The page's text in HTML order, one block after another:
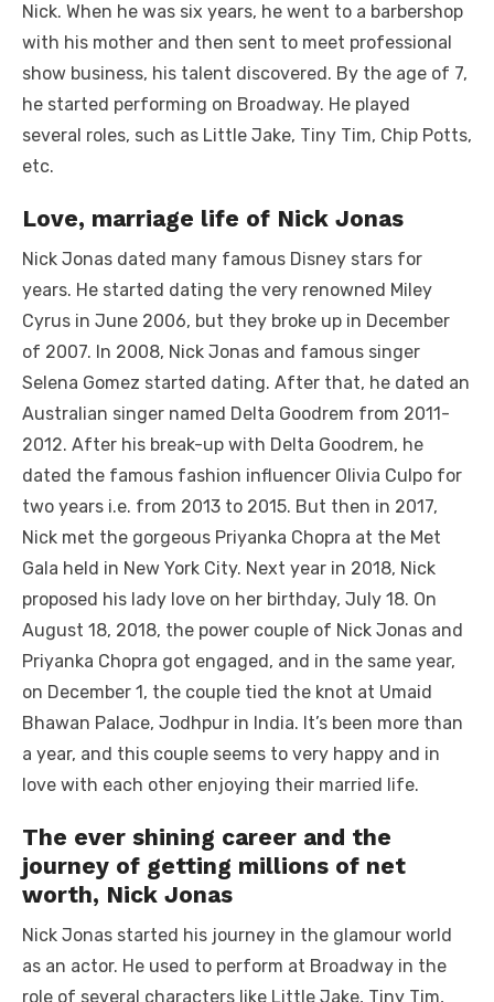
Nick. When he was six years, he went to a barbershop
with his mother and then sent to meet professional
show business, his talent discovered. By the age of 7,
he started performing on Broadway. He played
several roles, such as Little Jake, Tiny Tim, Chip Potts,
etc.
Love, marriage life of Nick Jonas
Nick Jonas dated many famous Disney stars for
years. He started dating the very renowned Miley
Cyrus in June 2006, but they broke up in December
of 2007. In 2008, Nick Jonas and famous singer
Selena Gomez started dating. After that, he dated an
Australian singer named Delta Goodrem from 2011-
2012. After his break-up with Delta Goodrem, he
dated the famous fashion influencer Olivia Culpo for
two years i.e. from 2013 to 2015. But then in 2017,
Nick met the gorgeous Priyanka Chopra at the Met
Gala held in New York City. Next year in 2018, Nick
proposed his lady love on her birthday, July 18. On
August 18, 2018, the power couple of Nick Jonas and
Priyanka Chopra got engaged, and in the same year,
on December 1, the couple tied the knot at Umaid
Bhawan Palace, Jodhpur in India. It’s been more than
a year, and this couple seems to very happy and in
love with each other enjoying their married life.
The ever shining career and the
journey of getting millions of net
worth, Nick Jonas
Nick Jonas started his journey in the glamour world
as an actor. He used to perform at Broadway in the
role of several characters like Little Jake, Tiny Tim,